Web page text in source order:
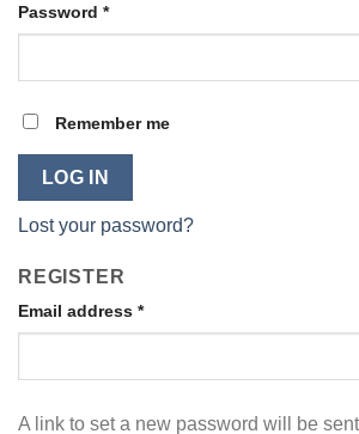
Password *
Remember me
LOG IN
Lost your password?
REGISTER
Email address *
A link to set a new password will be